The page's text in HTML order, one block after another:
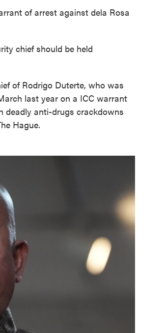
of arrest against dela Rosa
chief should be held
of Rodrigo Duterte, who was
last year on a ICC warrant
deadly anti-drugs crackdowns
Hague.